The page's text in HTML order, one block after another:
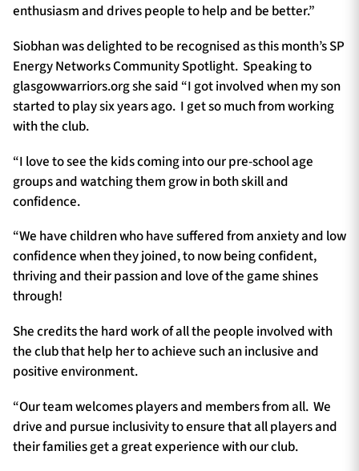
enthusiasm and drives people to help and be better.”
Siobhan was delighted to be recognised as this month’s SP
Energy Networks Community Spotlight. Speaking to
glasgowwarriors.org she said “I got involved when my son
started to play six years ago. I get so much from working
with the club.
“I love to see the kids coming into our pre-school age
groups and watching them grow in both skill and
confidence.
“We have children who have suffered from anxiety and low
confidence when they joined, to now being confident,
thriving and their passion and love of the game shines
through!
She credits the hard work of all the people involved with
the club that help her to achieve such an inclusive and
positive environment.
“Our team welcomes players and members from all. We
drive and pursue inclusivity to ensure that all players and
their families get a great experience with our club.